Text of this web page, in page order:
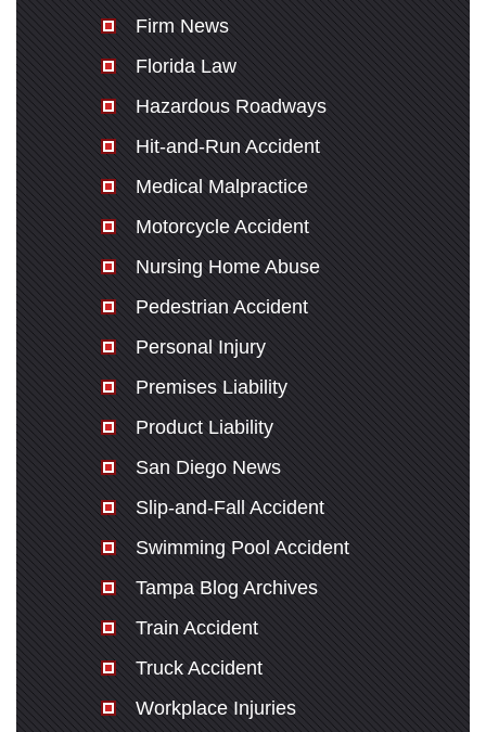
Firm News
Florida Law
Hazardous Roadways
Hit-and-Run Accident
Medical Malpractice
Motorcycle Accident
Nursing Home Abuse
Pedestrian Accident
Personal Injury
Premises Liability
Product Liability
San Diego News
Slip-and-Fall Accident
Swimming Pool Accident
Tampa Blog Archives
Train Accident
Truck Accident
Workplace Injuries